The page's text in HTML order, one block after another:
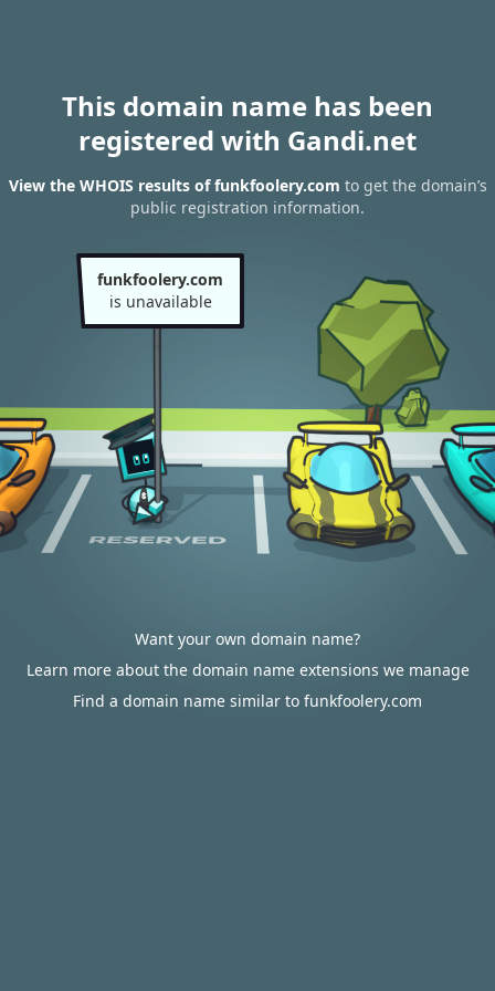
This domain name has been
registered with Gandi.net
View the WHOIS results of funkfoolery.com to get the domain’s
public registration information.
funkfoolery.com
is unavailable
Want your own domain name?
Learn more about the domain name extensions we manage
Find a domain name similar to funkfoolery.com